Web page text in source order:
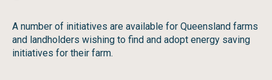
A number of initiatives are available for Queensland farms
and landholders wishing to find and adopt energy saving
initiatives for their farm.